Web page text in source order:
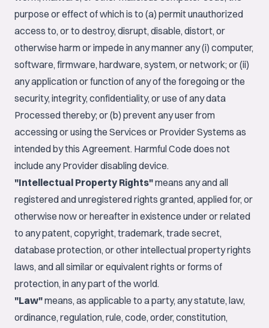
purpose or effect of which is to (a) permit unauthorized
access to, or to destroy, disrupt, disable, distort, or
otherwise harm or impede in any manner any (i) computer,
software, firmware, hardware, system, or network; or (ii)
any application or function of any of the foregoing or the
security, integrity, confidentiality, or use of any data
Processed thereby; or (b) prevent any user from
accessing or using the Services or Provider Systems as
intended by this Agreement. Harmful Code does not
include any Provider disabling device.
"Intellectual Property Rights"means any and all
registered and unregistered rights granted, applied for, or
otherwise now or hereafter in existence under or related
to any patent, copyright, trademark, trade secret,
database protection, or other intellectual property rights
laws, and all similar or equivalent rights or forms of
protection, in any part of the world.
"Law"means, as applicable to a party, any statute, law,
ordinance, regulation, rule, code, order, constitution,